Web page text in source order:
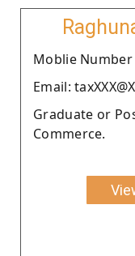
Moblie Number
Email:
Graduate or
Commerce.